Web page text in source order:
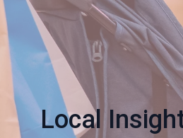
Local